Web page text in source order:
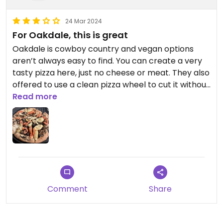
24 Mar 2024
For Oakdale, this is great
Oakdale is cowboy country and vegan options
aren’t always easy to find. You can create a very
tasty pizza here, just no cheese or meat. They also
offered to use a clean pizza wheel to cut it without
me asking. Definitely points for that!
I had the vegetarian pizza off the menu, no
cheese, and olive oil instead of marinara so it was
like a flatbread. It was very good! I would definitely
order it again.
Read more
Comment Share